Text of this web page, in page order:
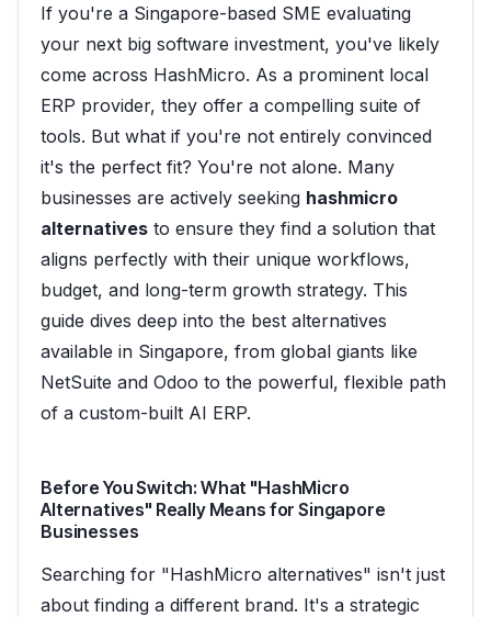
If you're a Singapore-based SME evaluating
your next big software investment, you've likely
come across HashMicro. As a prominent local
ERP provider, they offer a compelling suite of
tools. But what if you're not entirely convinced
it's the perfect fit? You're not alone. Many
businesses are actively seeking hashmicro
alternatives to ensure they find a solution that
aligns perfectly with their unique workflows,
budget, and long-term growth strategy. This
guide dives deep into the best alternatives
available in Singapore, from global giants like
NetSuite and Odoo to the powerful, flexible path
of a custom-built AI ERP.
Before You Switch: What "HashMicro
Alternatives" Really Means for Singapore
Businesses
Searching for "HashMicro alternatives" isn't just
about finding a different brand. It's a strategic